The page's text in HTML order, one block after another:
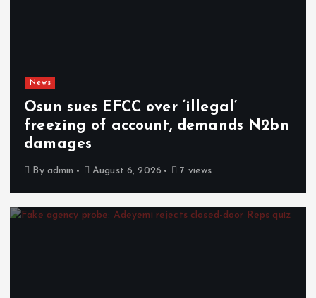
News
Osun sues EFCC over ‘illegal’
freezing of account, demands N2bn
damages
By admin August 6, 2026 7 views